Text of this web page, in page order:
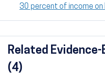
30 percent of income on
Related Evidence-
(4)